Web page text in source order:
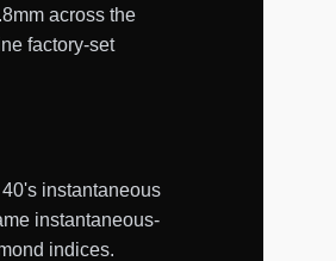
across the
factory-set
instantaneous
instantaneous-
indices.